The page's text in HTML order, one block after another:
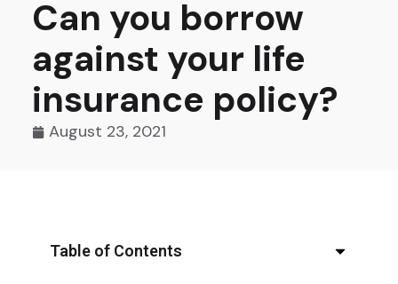
Can you borrow
against your life
insurance policy?
August 23, 2021
Table of Contents